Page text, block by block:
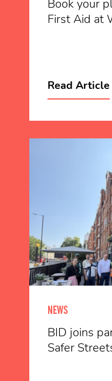
Book your
First Aid at
Read Article
NEWS
BID joins
Safer